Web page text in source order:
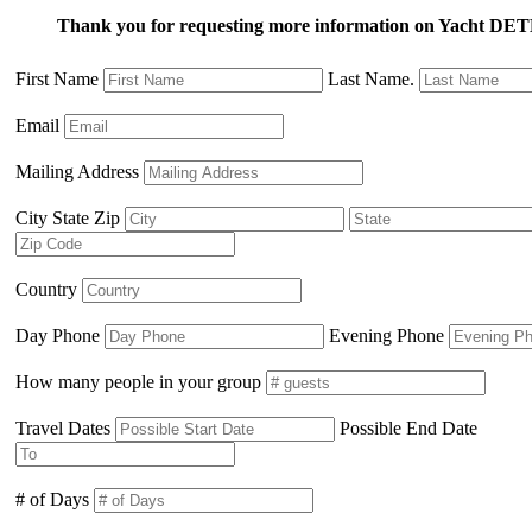
Thank you for requesting more information on Yacht
First Name Last Name.
Email
Mailing Address
City State Zip
Country
Day Phone Evening Phone
How many people in your group
Travel Dates Possible End Date
# of Days